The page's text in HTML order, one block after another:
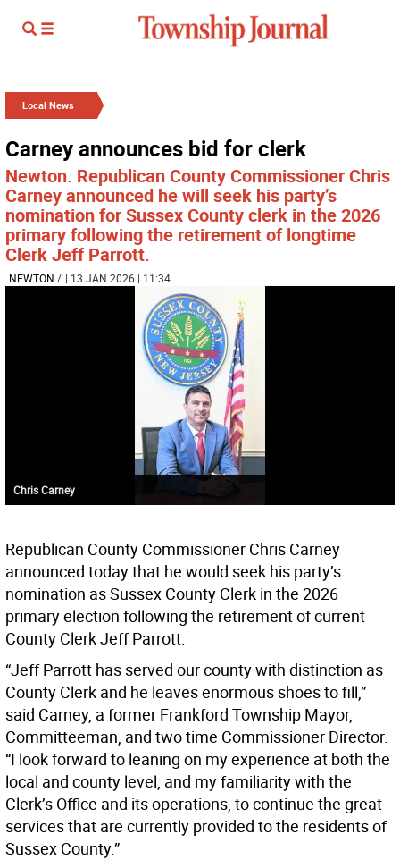
Local News
Carney announces bid for clerk
Newton. Republican County Commissioner Chris
Carney announced he will seek his party’s
nomination for Sussex County clerk in the 2026
primary following the retirement of longtime
Clerk Jeff Parrott.
NEWTON / | 13 JAN 2026 | 11:34
Chris Carney
Republican County Commissioner Chris Carney
announced today that he would seek his party’s
nomination as Sussex County Clerk in the 2026
primary election following the retirement of current
County Clerk Jeff Parrott.
“Jeff Parrott has served our county with distinction as
County Clerk and he leaves enormous shoes to fill,”
said Carney, a former Frankford Township Mayor,
Committeeman, and two time Commissioner Director.
“I look forward to leaning on my experience at both the
local and county level, and my familiarity with the
Clerk’s Office and its operations, to continue the great
services that are currently provided to the residents of
Sussex County.”